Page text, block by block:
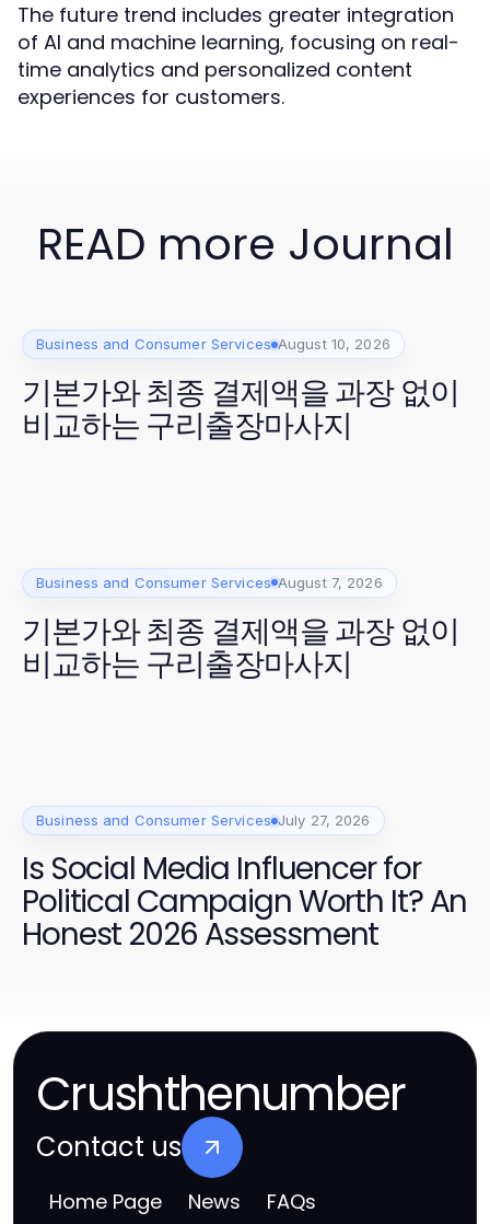
The future trend includes greater integration
of AI and machine learning, focusing on real-
time analytics and personalized content
experiences for customers.
READ more Journal
Business and Consumer Services August 10, 2026
기본가와 최종 결제액을 과장 없이
비교하는 구리출장마사지
Business and Consumer Services August 7, 2026
기본가와 최종 결제액을 과장 없이
비교하는 구리출장마사지
Business and Consumer Services July 27, 2026
Is Social Media Influencer for
Political Campaign Worth It? An
Honest 2026 Assessment
Crushthenumber
Contact us
Home Page News FAQs